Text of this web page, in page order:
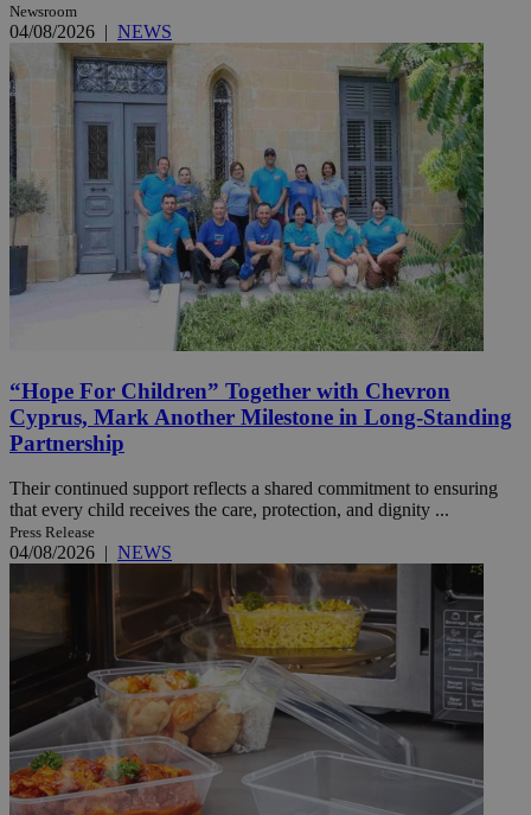
Newsroom
04/08/2026 | NEWS
“Hope For Children” Together with Chevron
Cyprus, Mark Another Milestone in Long-Standing
Partnership
Their continued support reflects a shared commitment to ensuring
that every child receives the care, protection, and dignity ...
Press Release
04/08/2026 | NEWS